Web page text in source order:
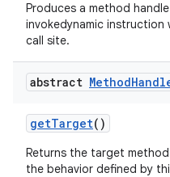
Produces a method
invokedynamic instruction
call site.
abstract Method
getTarget()
Returns the target
the behavior defined by